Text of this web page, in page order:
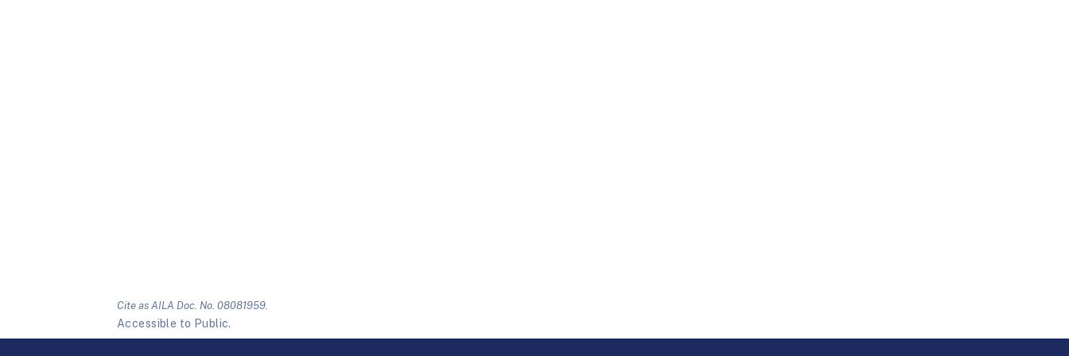
Cite as AILA Doc. No. 08081959.
Accessible to Public.